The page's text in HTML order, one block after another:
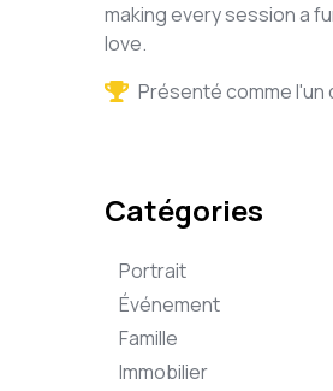
making every session a
love.
Présenté comme l'un
Catégories
Portrait
Événement
Famille
Immobilier